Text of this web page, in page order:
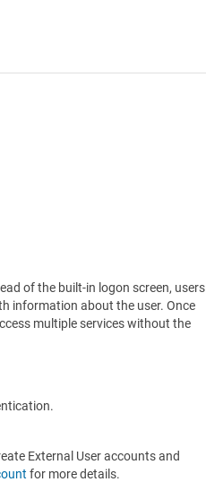
of the built-in logon screen, users
information about the user. Once
multiple services without the
External User accounts and
for more details.